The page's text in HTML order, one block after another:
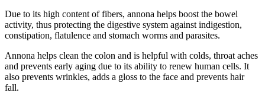
Due to its high content of fibers, annona helps boost the bowel
activity, thus protecting the digestive system against indigestion,
constipation, flatulence and stomach worms and parasites.
Annona helps clean the colon and is helpful with colds, throat aches
and prevents early aging due to its ability to renew human cells. It
also prevents wrinkles, adds a gloss to the face and prevents hair
fall.